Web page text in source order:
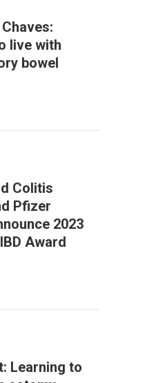
live with
bowel
Colitis
Pfizer
2023
Award
Learning to